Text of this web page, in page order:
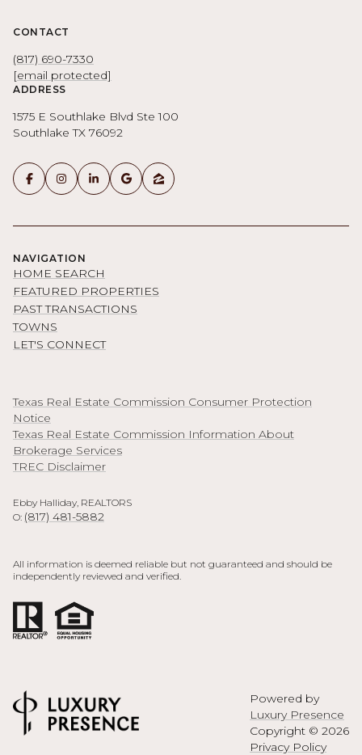
CONTACT
(817) 690-7330
[email protected]
ADDRESS
1575 E Southlake Blvd Ste 100
Southlake TX 76092
NAVIGATION
HOME SEARCH
FEATURED PROPERTIES
PAST TRANSACTIONS
TOWNS
LET'S CONNECT
Texas Real Estate Commission Consumer Protection
Notice
Texas Real Estate Commission Information About
Brokerage Services
TREC Disclaimer
Ebby Halliday, REALTORS
O: (817) 481-5882
All information is deemed reliable but not guaranteed and should be
independently reviewed and verified.
Powered by
Luxury Presence
Copyright © 2026
Privacy Policy